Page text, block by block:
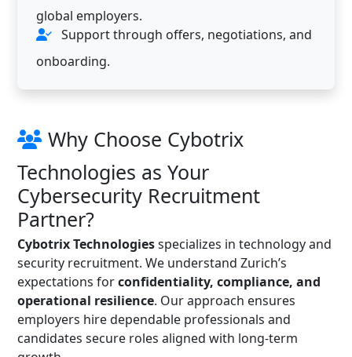
global employers.
Support through offers, negotiations, and
onboarding.
Why Choose Cybotrix
Technologies as Your
Cybersecurity Recruitment
Partner?
Cybotrix Technologiesspecializes in technology and
security recruitment. We understand Zurich’s
expectations forconfidentiality, compliance, and
operational resilience. Our approach ensures
employers hire dependable professionals and
candidates secure roles aligned with long-term